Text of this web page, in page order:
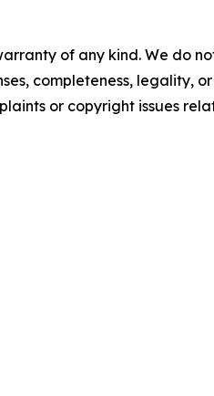
of any kind. We do
completeness, legality,
or copyright issues